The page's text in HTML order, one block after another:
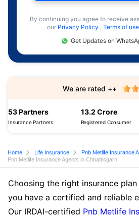
By continuing you agree to receive
our Privacy Policy , Terms of use
Get Updates on
53 Partners
Insurance Partners
13.2 Crore
Registered Consumer
We are rated ++
Home Life Insurance
Pnb Metlife Insurance
Pnb Metlife Insurance Agents in Chhattisgarh
Choosing the right insurance
you have a certified and reliable
Our IRDAI-certified Pnb Metlife